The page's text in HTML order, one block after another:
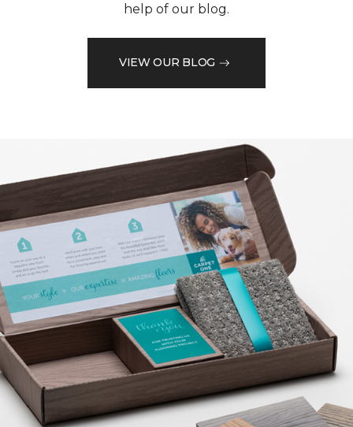
help of our blog.
VIEW OUR BLOG